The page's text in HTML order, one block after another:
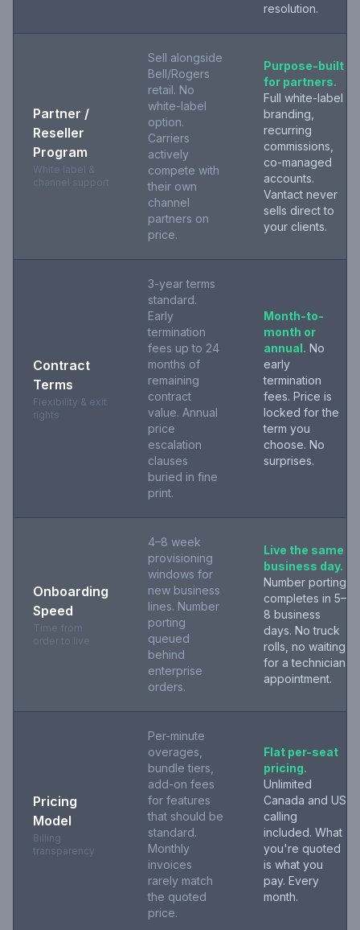
resolution.
Partner /
Reseller
Program
White label &
channel support
Sell alongside
Bell/Rogers
retail. No
white-label
option.
Carriers
actively
compete with
their own
channel
partners on
price.
Purpose-built
for partners.
Full white-label
branding,
recurring
commissions,
co-managed
accounts.
Vantact never
sells direct to
your clients.
Contract
Terms
Flexibility & exit
rights
3-year terms
standard.
Early
termination
fees up to 24
months of
remaining
contract
value. Annual
price
escalation
clauses
buried in fine
print.
Month-to-
month or
annual. No
early
termination
fees. Price is
locked for the
term you
choose. No
surprises.
Onboarding
Speed
Time from
order to live
4–8 week
provisioning
windows for
new business
lines. Number
porting
queued
behind
enterprise
orders.
Live the same
business day.
Number porting
completes in 5–
8 business
days. No truck
rolls, no waiting
for a technician
appointment.
Pricing
Model
Billing
transparency
Per-minute
overages,
bundle tiers,
add-on fees
for features
that should be
standard.
Monthly
invoices
rarely match
the quoted
price.
Flat per-seat
pricing.
Unlimited
Canada and US
calling
included. What
you're quoted
is what you
pay. Every
month.